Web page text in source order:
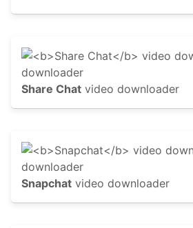
Share Chat video downloader
Snapchat video downloader